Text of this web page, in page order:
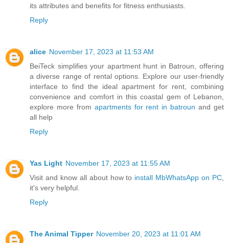
its attributes and benefits for fitness enthusiasts.
Reply
alice November 17, 2023 at 11:53 AM
BeiTeck simplifies your apartment hunt in Batroun, offering
a diverse range of rental options. Explore our user-friendly
interface to find the ideal apartment for rent, combining
convenience and comfort in this coastal gem of Lebanon,
explore more from apartments for rent in batroun and get
all help
Reply
Yas Light November 17, 2023 at 11:55 AM
Visit and know all about how to install MbWhatsApp on PC
it's very helpful.
Reply
The Animal Tipper November 20, 2023 at 11:01 AM